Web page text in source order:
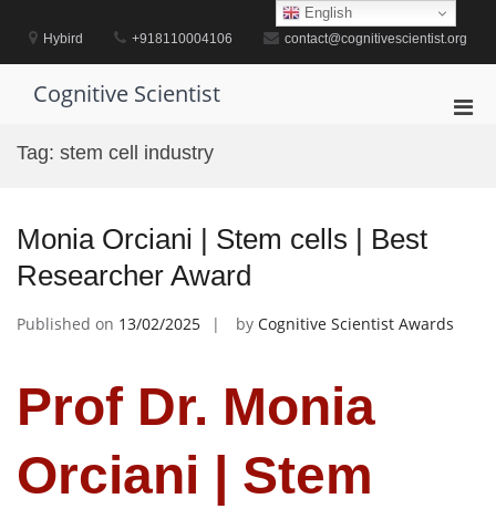
contentHybird +918110004106 contact@cognitivescientist.org
Cognitive Scientist
Tag: stem cell industry
Monia Orciani | Stem cells | Best
Researcher Award
Published on 13/02/2025 by Cognitive Scientist Awards
Prof Dr. Monia
Orciani | Stem
English